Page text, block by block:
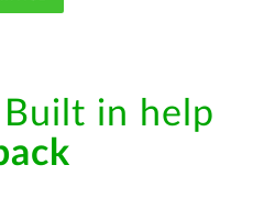
in help